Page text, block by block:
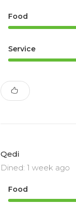
Food
Service
Qedi
Dined: 1 week ago
Food